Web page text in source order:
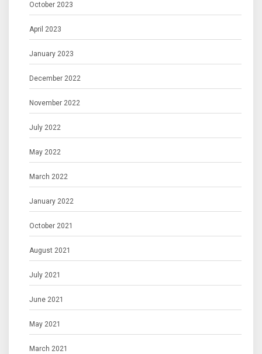
October 2023
April 2023
January 2023
December 2022
November 2022
July 2022
May 2022
March 2022
January 2022
October 2021
August 2021
July 2021
June 2021
May 2021
March 2021